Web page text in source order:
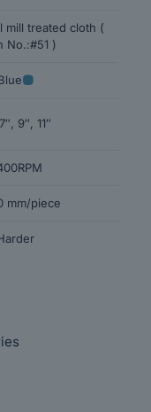
mill treated cloth (
No.:#51 )
9″, 11″
mm/piece